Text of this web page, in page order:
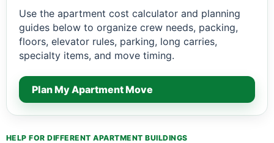
Use the apartment cost calculator and planning
guides below to organize crew needs, packing,
floors, elevator rules, parking, long carries,
specialty items, and move timing.
Plan My Apartment Move
HELP FOR DIFFERENT APARTMENT BUILDINGS